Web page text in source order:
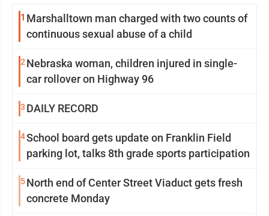
1 Marshalltown man charged with two counts of
continuous sexual abuse of a child
2 Nebraska woman, children injured in single-
car rollover on Highway 96
3 DAILY RECORD
4School board gets update on Franklin Field
parking lot, talks 8th grade sports participation
5North end of Center Street Viaduct gets fresh
concrete Monday